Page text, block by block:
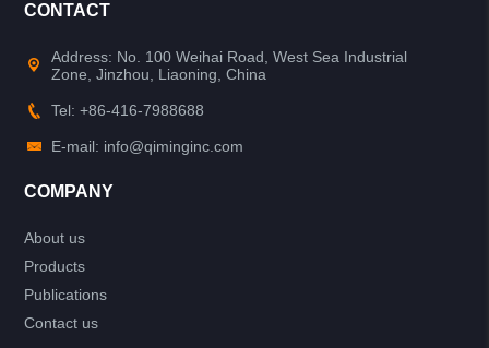
CONTACT
Address: No. 100 Weihai Road, West Sea Industrial
Zone, Jinzhou, Liaoning, China
Tel: +86-416-7988688
E-mail: info@qiminginc.com
COMPANY
About us
Products
Publications
Contact us